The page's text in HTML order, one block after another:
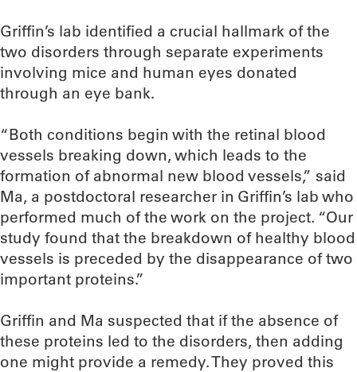
Griffin’s lab identified a crucial hallmark of the
two disorders through separate experiments
involving mice and human eyes donated
through an eye bank.
“Both conditions begin with the retinal blood
vessels breaking down, which leads to the
formation of abnormal new blood vessels,” said
Ma, a postdoctoral researcher in Griffin’s lab who
performed much of the work on the project. “Our
study found that the breakdown of healthy blood
vessels is preceded by the disappearance of two
important proteins.”
Griffin and Ma suspected that if the absence of
these proteins led to the disorders, then adding
one might provide a remedy. They proved this